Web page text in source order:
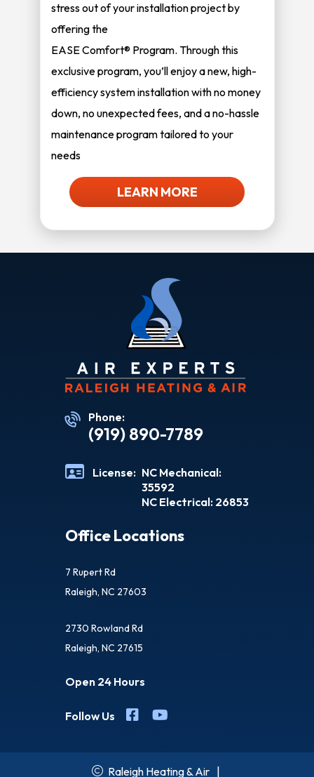
stress out of your installation project by
offering the
EASE Comfort® Program. Through this
exclusive program, you’ll enjoy a new, high-
efficiency system installation with no money
down, no unexpected fees, and a no-hassle
maintenance program tailored to your
needs
LEARN MORE
Phone:
(919) 890-7789
License: NC Mechanical:
35592
NC Electrical: 26853
Office Locations
7 Rupert Rd
Raleigh, NC 27603
2730 Rowland Rd
Raleigh, NC 27615
Open 24 Hours
Follow Us
Raleigh Heating & Air